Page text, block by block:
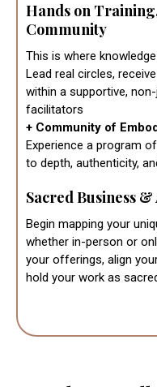
Hands on
Community
This is where
Lead real circles,
within a supportive,
facilitators
+ Community of
Experience a program
to depth, authenticity,
Sacred Business
Begin mapping your
whether in-person or
your offerings, align
hold your work as